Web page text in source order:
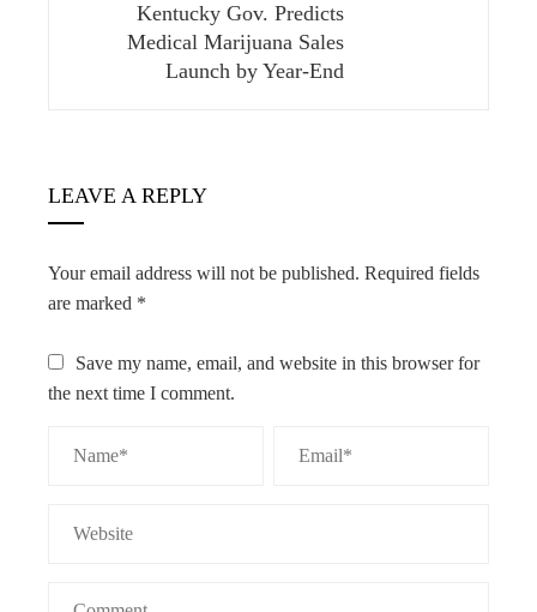
Kentucky Gov. Predicts
Medical Marijuana Sales
Launch by Year-End
LEAVE A REPLY
Your email address will not be published. Required fields
are marked *
Save my name, email, and website in this browser for
the next time I comment.